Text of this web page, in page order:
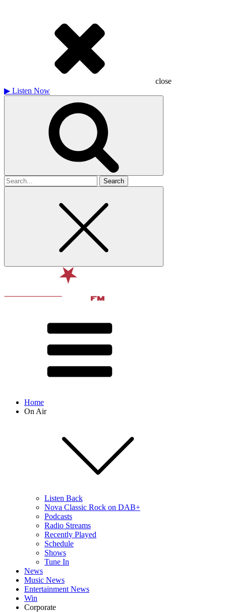
close
▶ Listen Now
Search
for
Home
On Air
Listen Back
Nova Classic Rock on DAB+
Podcasts
Radio Streams
Recently Played
Schedule
Shows
Tune In
News
Music News
Entertainment News
Win
Corporate